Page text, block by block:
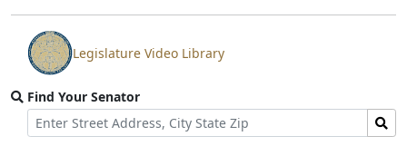
View
video
stream
Legislature Video Library
Find Your Senator
Street
Address
Find
Senator